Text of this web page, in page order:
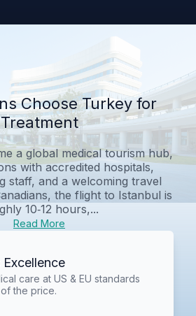
Choose Turkey for
Treatment
a global medical tourism hub,
with accredited hospitals,
staff, and a welcoming travel
the flight to Istanbul is
10‑12 hours,...
Read More
care at US & EU standards
the price.